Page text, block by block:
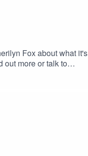
Fox about what it's
out more or talk to
services - call 1800
22 4636 or chat
— call 1300 78
Sick Of It